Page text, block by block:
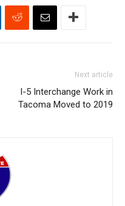
Next article
I-5 Interchange Work in
Tacoma Moved to 2019